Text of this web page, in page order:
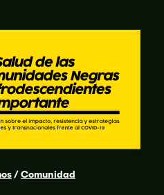
/Comunidad